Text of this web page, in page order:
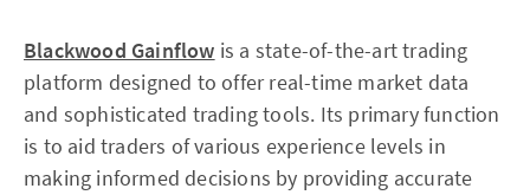
Blackwood Gainflow is a state-of-the-art trading
platform designed to offer real-time market data
and sophisticated trading tools. Its primary function
is to aid traders of various experience levels in
making informed decisions by providing accurate